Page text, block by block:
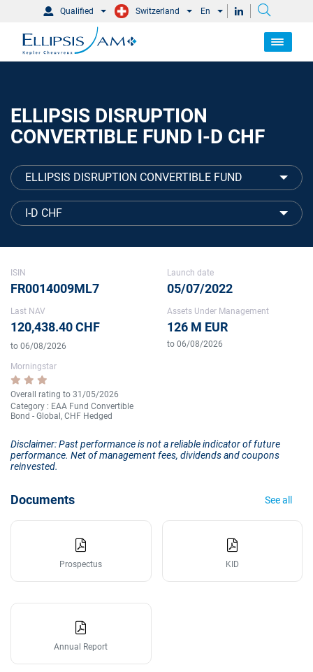
Qualified Switzerland En
ELLIPSIS DISRUPTION
CONVERTIBLE FUND I-D CHF
ELLIPSIS DISRUPTION CONVERTIBLE FUND
I-D CHF
ISIN
FR0014009ML7
Launch date
05/07/2022
Last NAV
120,438.40 CHF
to 06/08/2026
Assets Under Management
126 M EUR
to 06/08/2026
Morningstar
Overall rating to 31/05/2026
Category : EAA Fund Convertible
Bond - Global, CHF Hedged
Disclaimer: Past performance is not a reliable indicator of future
performance. Net of management fees, dividends and coupons
reinvested.
Documents See all
Prospectus KID
Annual Report